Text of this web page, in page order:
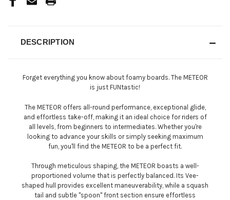
DESCRIPTION
Forget everything you know about foamy boards. The METEOR
is just FUNtastic!
The METEOR offers all-round performance, exceptional glide,
and effortless take-off, making it an ideal choice for riders of
all levels, from beginners to intermediates. Whether you're
looking to advance your skills or simply seeking maximum
fun, you'll find the METEOR to be a perfect fit.
Through meticulous shaping, the METEOR boasts a well-
proportioned volume that is perfectly balanced. Its Vee-
shaped hull provides excellent maneuverability, while a squash
tail and subtle "spoon" front section ensure effortless